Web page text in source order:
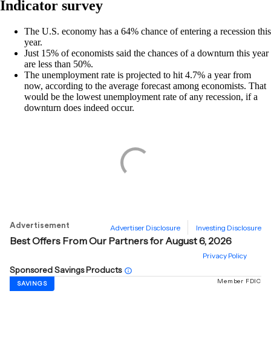
Indicator survey
The U.S. economy has a 64% chance of entering a recession this
year.
Just 15% of economists said the chances of a downturn this year
are less than 50%.
The unemployment rate is projected to hit 4.7% a year from
now, according to the average forecast among economists. That
would be the lowest unemployment rate of any recession, if a
downturn does indeed occur.